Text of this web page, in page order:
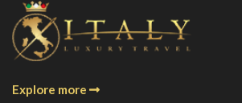
Explore more